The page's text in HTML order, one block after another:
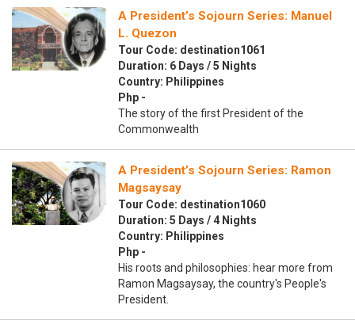
A President’s Sojourn Series: Manuel
L. Quezon
Tour Code: destination1061
Duration: 6 Days / 5 Nights
Country: Philippines
Php -
The story of the first President of the
Commonwealth
A President’s Sojourn Series: Ramon
Magsaysay
Tour Code: destination1060
Duration: 5 Days / 4 Nights
Country: Philippines
Php -
His roots and philosophies: hear more from
Ramon Magsaysay, the country's People's
President.